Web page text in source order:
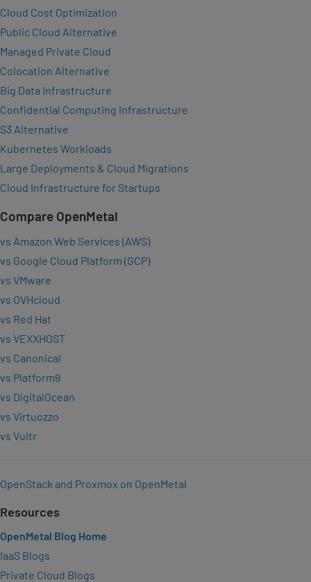
Cloud Cost Optimization
Public Cloud Alternative
Managed Private Cloud
Colocation Alternative
Big Data Infrastructure
Confidential Computing Infrastructure
S3 Alternative
Kubernetes Workloads
Large Deployments & Cloud Migrations
Cloud Infrastructure for Startups
Compare OpenMetal
vs Amazon Web Services (AWS)
vs Google Cloud Platform (GCP)
vs VMware
vs OVHcloud
vs Red Hat
vs VEXXHOST
vs Canonical
vs Platform9
vs DigitalOcean
vs Virtuozzo
vs Vultr
OpenStack and Proxmox on OpenMetal
Resources
OpenMetal Blog Home
IaaS Blogs
Private Cloud Blogs